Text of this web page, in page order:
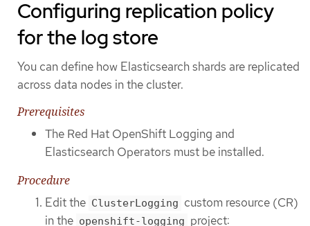
Configuring replication policy
for the log store
You can define how Elasticsearch shards are replicated
across data nodes in the cluster.
Prerequisites
The Red Hat OpenShift Logging and
Elasticsearch Operators must be installed.
Procedure
Edit the ClusterLogging custom resource (CR)
in the openshift-logging project: